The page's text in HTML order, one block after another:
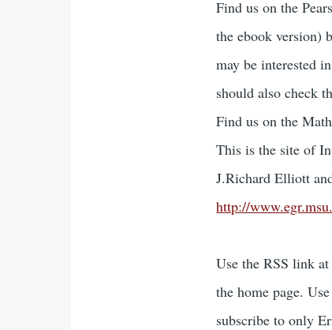
Find us on the
the ebook version)
may be interested
should also check
Find us on the
This is the site of
J.Richard Elliott
http://
Use the RSS link
the home page.
subscribe to only